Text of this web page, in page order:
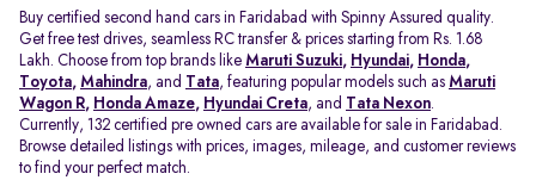
Buy certified second hand cars in Faridabad with Spinny Assured quality.
Get free test drives, seamless RC transfer & prices starting from Rs. 1.68
Lakh. Choose from top brands like Maruti Suzuki, Hyundai, Honda,
Toyota, Mahindra, and Tata, featuring popular models such as Maruti
Wagon R, Honda Amaze, Hyundai Creta, and Tata Nexon.
Currently, 132 certified pre owned cars are available for sale in Faridabad.
Browse detailed listings with prices, images, mileage, and customer reviews
to find your perfect match.